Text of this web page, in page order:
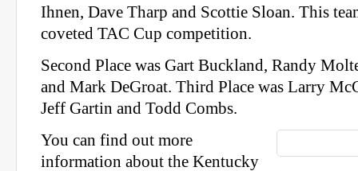
Ihnen, Dave Tharp and Scottie Sloan. This
coveted TAC Cup competition.
Second Place was Gart Buckland, Randy
and Mark DeGroat. Third Place was Larry
Jeff Gartin and Todd Combs.
You can find out more
information about the Kentucky